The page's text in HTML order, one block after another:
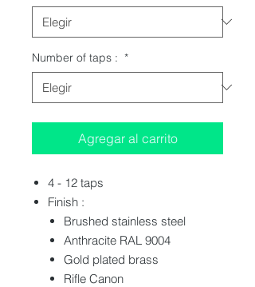
Number of taps : *
Agregar al carrito
4 - 12 taps
Finish :
Brushed stainless steel
Anthracite RAL 9004
Gold plated brass
Rifle Canon